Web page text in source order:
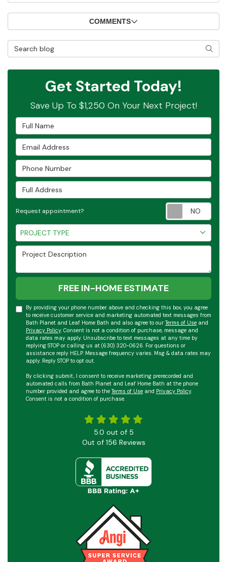
COMMENTS
Search Blog
Get Started Today!
Save Up To $1,250 On Your Next Project!
Full Name
Email Address
Phone Number
Full Address
Request appointment?
Project Type
PROJECT TYPE
Project Description
FREE IN-HOME ESTIMATE
By providing your phone number above and checking this box, you agree
to receive customer service and marketing automated text messages from
Bath Planet and Leaf Home Bath and also agree to ourTerms of Use and
Privacy Policy. Consent is not a condition of purchase, message and
data rates may apply. Unsubscribe to text messages at any time by
replying STOP or calling us at (630) 320-0626. For questions or
assistance reply HELP. Message frequency varies. Msg & data rates may
apply. Reply STOP to opt out.
By clicking submit, I consent to receive marketing prerecorded and
automated calls from Bath Planet and Leaf Home Bath at the phone
number provided and agree to theTerms of Use and Privacy Policy.
Consent is not a condition of purchase.
5.0 out of 5
Out of 156 Reviews